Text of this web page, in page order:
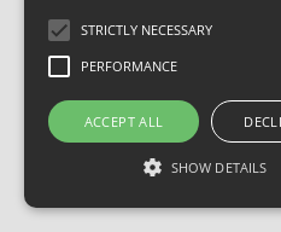
STRICTLY NECESSARY
PERFORMANCE
ACCEPT ALL
SHOW DETAILS